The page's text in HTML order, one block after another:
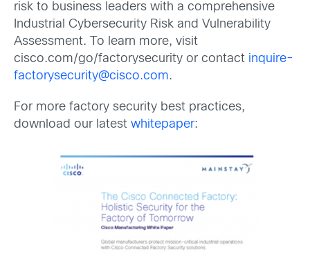
risk to business leaders with a comprehensive
Industrial Cybersecurity Risk and Vulnerability
Assessment. To learn more, visit
cisco.com/go/factorysecurity or contact inquire-
factorysecurity@cisco.com.
For more factory security best practices,
download our latest whitepaper: